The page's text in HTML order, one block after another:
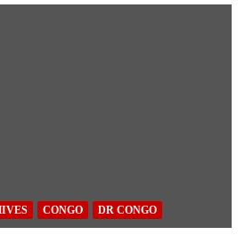
CONGO DR CONGO